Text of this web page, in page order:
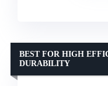
BEST FOR HIGH
DURABILITY